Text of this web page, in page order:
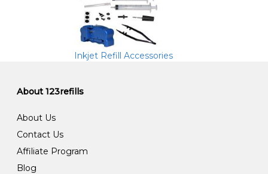
Inkjet Refill Accessories
About 123refills
About Us
Contact Us
Affiliate Program
Blog